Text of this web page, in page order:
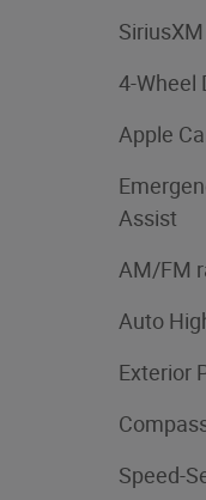
4-Wheel
Apple
Assist
AM/FM
Auto
Exterior
Speed-